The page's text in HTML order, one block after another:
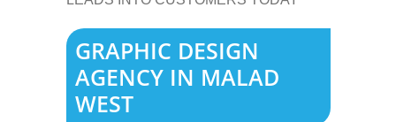
GRAPHIC DESIGN
AGENCY IN MALAD
WEST